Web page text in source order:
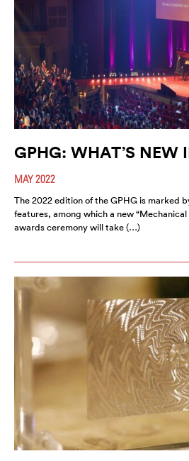
GPHG: WHAT’S NEW
MAY 2022
The 2022 edition of the GPHG is marked
features, among which a new
awards ceremony will take (…)